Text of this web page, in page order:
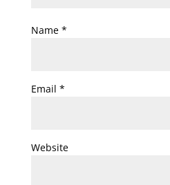
Name *
Email *
Website